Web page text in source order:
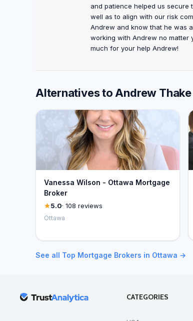
and patience helped us secure
well as to align with our risk
Andrew and know that he was
working with Andrew no matter
much for your help Andrew!
Alternatives to Andrew
Vanessa Wilson - Ottawa Mortgage
Broker
5.0· 108 reviews
Ottawa
See all Top Mortgage Brokers in Ottawa →
CATEGORIES